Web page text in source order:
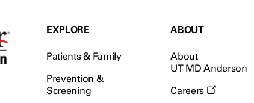
EXPLORE
Patients & Family
Prevention &
Screening
ABOUT
About
UT MD Anderson
Careers